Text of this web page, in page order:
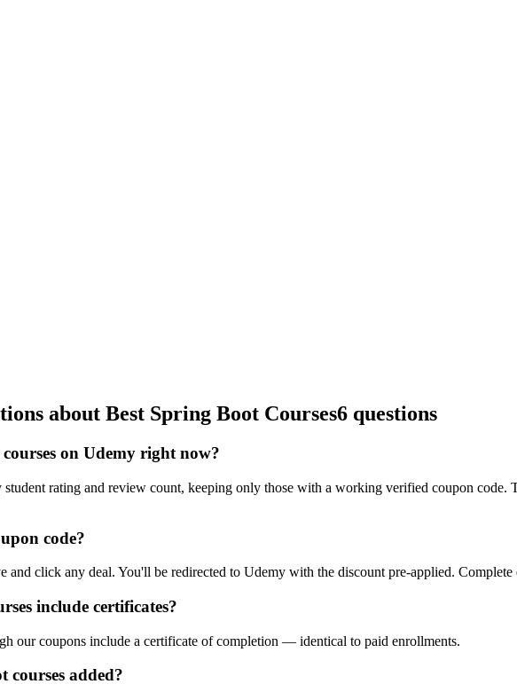
about Best Spring Boot Courses6 questions
on Udemy right now?
rating and review count, keeping only those with a working verified coupon
code?
and click any deal. You'll be redirected to Udemy with the discount pre-applied. Complete
include certificates?
our coupons include a certificate of completion — identical to paid enrollments.
courses added?